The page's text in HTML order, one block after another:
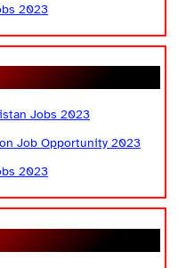
2023
Jobs 2023
Job Opportunity 2023
2023